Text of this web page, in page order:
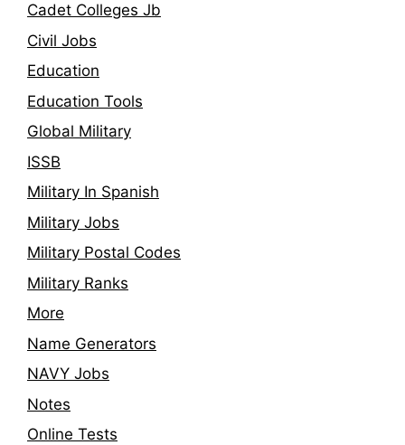
Cadet Colleges Jb
Civil Jobs
Education
Education Tools
Global Military
ISSB
Military In Spanish
Military Jobs
Military Postal Codes
Military Ranks
More
Name Generators
NAVY Jobs
Notes
Online Tests